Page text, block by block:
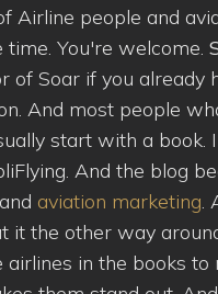
Airline people and
You're welcome.
of Soar if you already
And most people
start with a book.
And the blog
aviation marketing.
it the other way
in the books to